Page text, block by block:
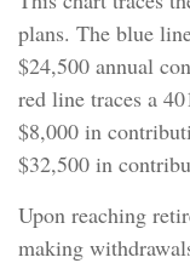
plans. The blue
$24,500 annual
red line traces a
$8,000 in
$32,500 in
Upon reaching
making